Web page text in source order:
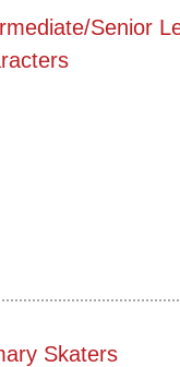
Senior
Skaters